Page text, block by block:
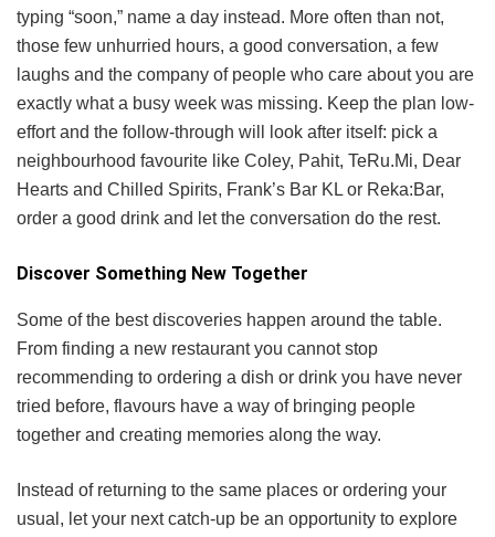
typing “soon,” name a day instead. More often than not,
those few unhurried hours, a good conversation, a few
laughs and the company of people who care about you are
exactly what a busy week was missing. Keep the plan low-
effort and the follow-through will look after itself: pick a
neighbourhood favourite like Coley, Pahit, TeRu.Mi, Dear
Hearts and Chilled Spirits, Frank’s Bar KL or Reka:Bar,
order a good drink and let the conversation do the rest.
Discover Something New Together
Some of the best discoveries happen around the table.
From finding a new restaurant you cannot stop
recommending to ordering a dish or drink you have never
tried before, flavours have a way of bringing people
together and creating memories along the way.
Instead of returning to the same places or ordering your
usual, let your next catch-up be an opportunity to explore